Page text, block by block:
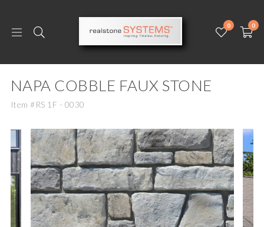
0 0
NAPA COBBLE FAUX STONE
Item #RS 1F - 0030